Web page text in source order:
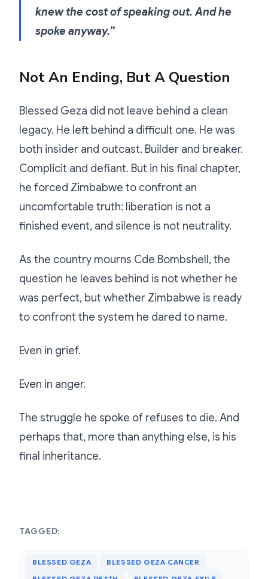
knew the cost of speaking out. And he
spoke anyway.”
Not An Ending, But A Question
Blessed Geza did not leave behind a clean
legacy. He left behind a difficult one. He was
both insider and outcast. Builder and breaker.
Complicit and defiant. But in his final chapter,
he forced Zimbabwe to confront an
uncomfortable truth: liberation is not a
finished event, and silence is not neutrality.
As the country mourns Cde Bombshell, the
question he leaves behind is not whether he
was perfect, but whether Zimbabwe is ready
to confront the system he dared to name.
Even in grief.
Even in anger.
The struggle he spoke of refuses to die. And
perhaps that, more than anything else, is his
final inheritance.
TAGGED:
BLESSED GEZA
BLESSED GEZA CANCER